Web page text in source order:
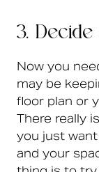
3.
Now you
may be
floor plan or
There really
you just
and your